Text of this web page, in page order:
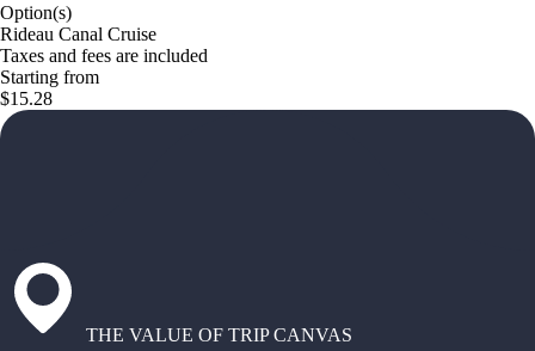
Option(s)
Rideau Canal Cruise
Taxes and fees are included
Starting from
$15.28
THE VALUE OF TRIP CANVAS